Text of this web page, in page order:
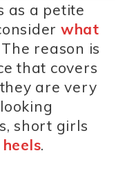
as a petite
what
The reason is
that covers
are very
short girls
.